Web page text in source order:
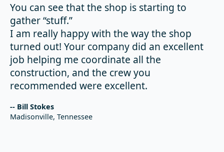
You can see that the shop is starting to
gather “stuff.”
I am really happy with the way the shop
turned out! Your company did an excellent
job helping me coordinate all the
construction, and the crew you
recommended were excellent.
-- Bill Stokes
Madisonville, Tennessee